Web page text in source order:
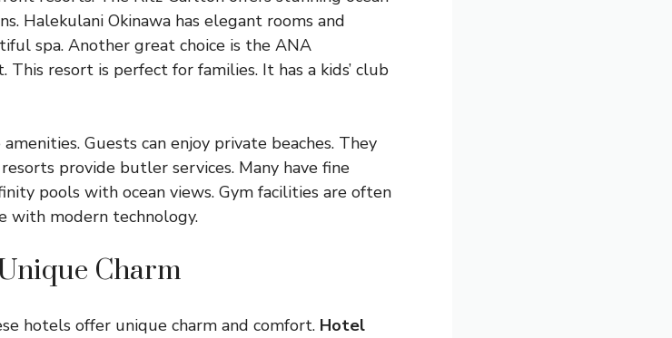
Halekulani Okinawa has elegant rooms and
spa. Another great choice is the ANA
This resort is perfect for families. It has a kids’ club
Guests can enjoy private beaches. They
provide butler services. Many have fine
pools with ocean views. Gym facilities are often
with modern technology.
Charm
hotels offer unique charm and comfort. Hotel